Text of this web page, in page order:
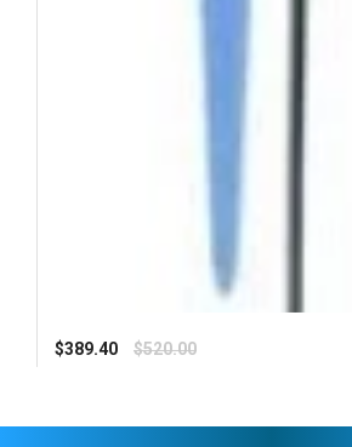
Regular
$389.40 $520.00